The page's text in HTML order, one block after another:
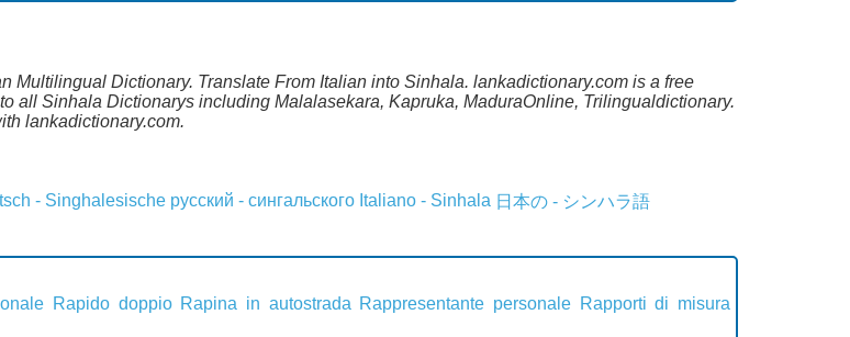
Dictionary. Translate From Italian into Sinhala. lankadictionary.com is a free
all Sinhala Dictionarys including Malalasekara, Kapruka, MaduraOnline, Trilingualdictionary.
lankadictionary.com.
- Singhalesische русский - сингальского Italiano - Sinhala 日本の - シンハラ語
Rapido doppio Rapina in autostrada Rappresentante personale Rapporti di misura